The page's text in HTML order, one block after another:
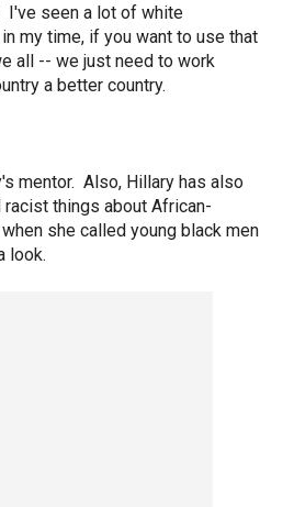
I've seen a lot of white
in my time, if you want to use that
all -- we just need to work
a better country.
mentor. Also, Hillary has also
things about African-
she called young black men
look.